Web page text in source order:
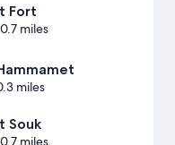
Fort
miles
miles
Souk
miles